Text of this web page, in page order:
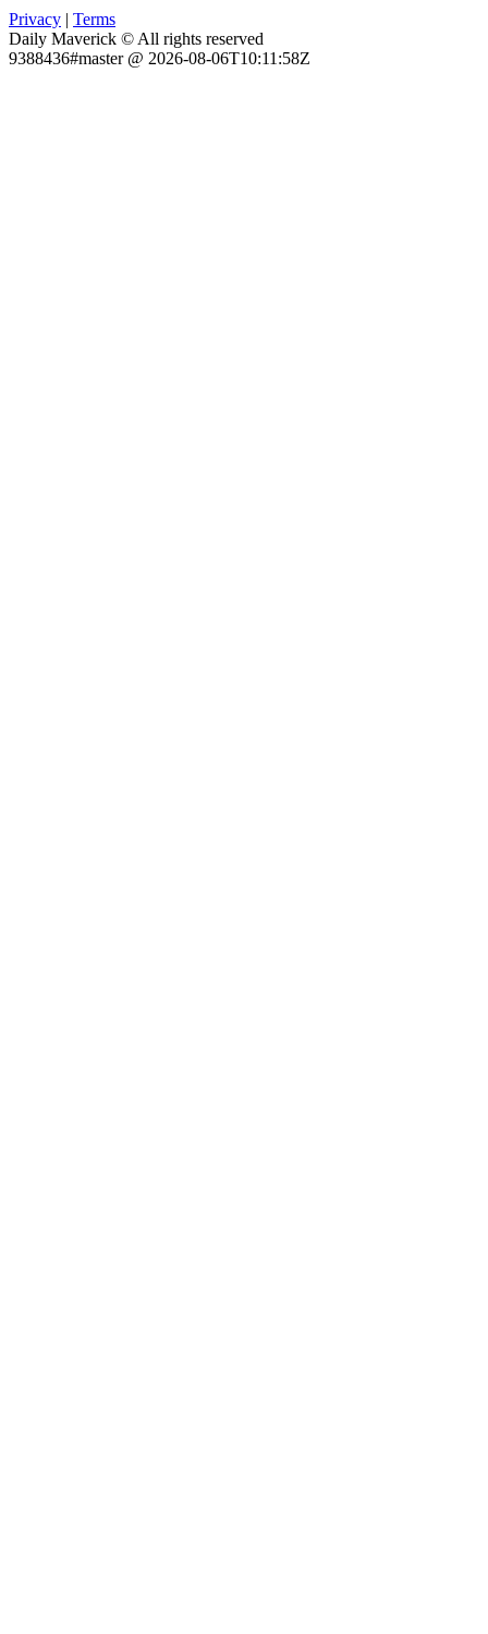
Privacy | Terms
Daily Maverick © All rights reserved
9388436#master @ 2026-08-06T10:11:58Z